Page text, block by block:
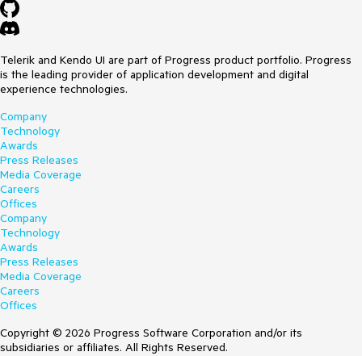
Telerik and Kendo UI are part of Progress product portfolio. Progress
is the leading provider of application development and digital
experience technologies.
Company
Technology
Awards
Press Releases
Media Coverage
Careers
Offices
Company
Technology
Awards
Press Releases
Media Coverage
Careers
Offices
Copyright © 2026 Progress Software Corporation and/or its
subsidiaries or affiliates. All Rights Reserved.